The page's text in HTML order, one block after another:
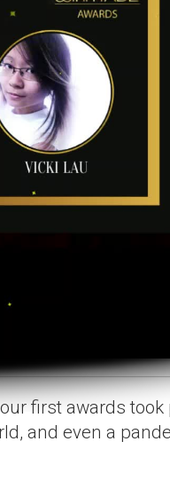
first awards
and even a